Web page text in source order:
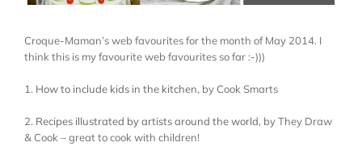
Croque-Maman’s web favourites for the month of May 2014. I
think this is my favourite web favourites so far :-)))
1. How to include kids in the kitchen, by Cook Smarts
2. Recipes illustrated by artists around the world, by They Draw
& Cook – great to cook with children!